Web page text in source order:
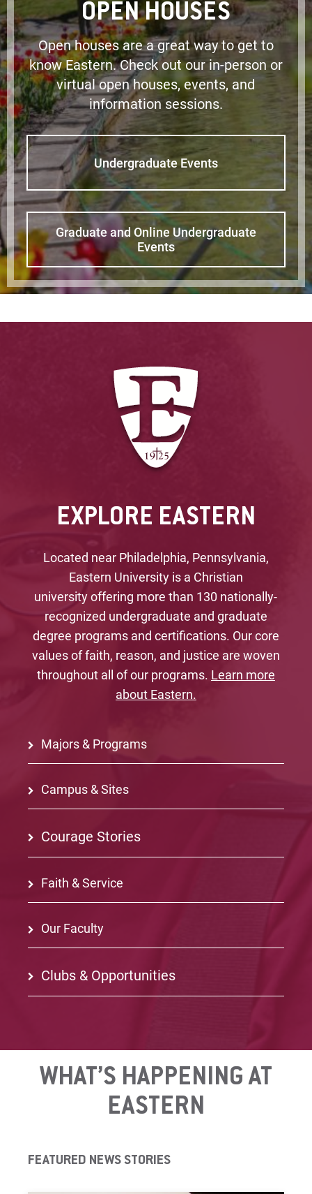
OPEN HOUSES
Open houses are a great way to get to
know Eastern. Check out our in-person or
virtual open houses, events, and
information sessions.
Undergraduate Events
Graduate and Online Undergraduate
Events
EXPLORE EASTERN
Located near Philadelphia, Pennsylvania,
Eastern University is a Christian
university offering more than 130 nationally-
recognized undergraduate and graduate
degree programs and certifications. Our core
values of faith, reason, and justice are woven
throughout all of our programs. Learn more
about Eastern.
Majors & Programs
Campus & Sites
Courage Stories
Faith & Service
Our Faculty
Clubs & Opportunities
WHAT’S HAPPENING AT
EASTERN
FEATURED NEWS STORIES